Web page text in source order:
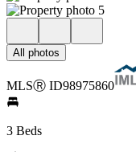
All photos
MLSⓇ ID98975860
3 Beds